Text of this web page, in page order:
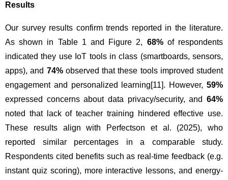
Results
Our survey results confirm trends reported in the literature.
As shown in Table 1 and Figure 2, 68% of respondents
indicated they use IoT tools in class (smartboards, sensors,
apps), and 74% observed that these tools improved student
engagement and personalized learning[11]. However, 59%
expressed concerns about data privacy/security, and 64%
noted that lack of teacher training hindered effective use.
These results align with Perfectson et al. (2025), who
reported similar percentages in a comparable study.
Respondents cited benefits such as real-time feedback (e.g.
instant quiz scoring), more interactive lessons, and energy-